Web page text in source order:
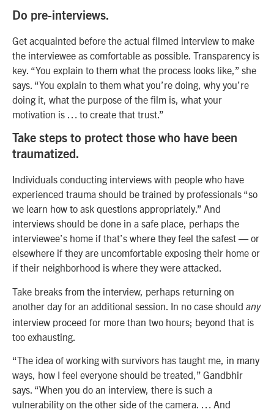
Do pre-interviews.
Get acquainted before the actual filmed interview to make
the interviewee as comfortable as possible. Transparency is
key. “You explain to them what the process looks like,” she
says. “You explain to them what you’re doing, why you’re
doing it, what the purpose of the film is, what your
motivation is … to create that trust.”
Take steps to protect those who have been
traumatized.
Individuals conducting interviews with people who have
experienced trauma should be trained by professionals “so
we learn how to ask questions appropriately.” And
interviews should be done in a safe place, perhaps the
interviewee’s home if that’s where they feel the safest — or
elsewhere if they are uncomfortable exposing their home or
if their neighborhood is where they were attacked.
Take breaks from the interview, perhaps returning on
another day for an additional session. In no case should any
interview proceed for more than two hours; beyond that is
too exhausting.
“The idea of working with survivors has taught me, in many
ways, how I feel everyone should be treated,” Gandbhir
says. “When you do an interview, there is such a
vulnerability on the other side of the camera. … And